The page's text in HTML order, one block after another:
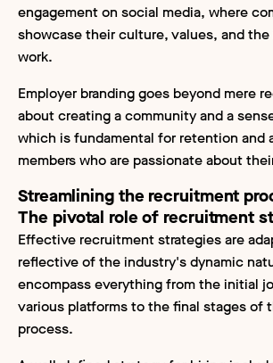
engagement on social media, where
showcase their culture, values, and
work.
Employer branding goes beyond mere
about creating a community and a
which is fundamental for retention and
members who are passionate about
Streamlining the recruitment
The pivotal role of recruitment
Effective recruitment strategies are
reflective of the industry's dynamic
encompass everything from the initial
various platforms to the final stages of
process.